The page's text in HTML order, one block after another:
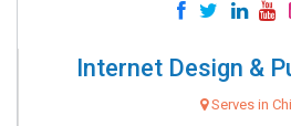
Internet Design &
Serves in